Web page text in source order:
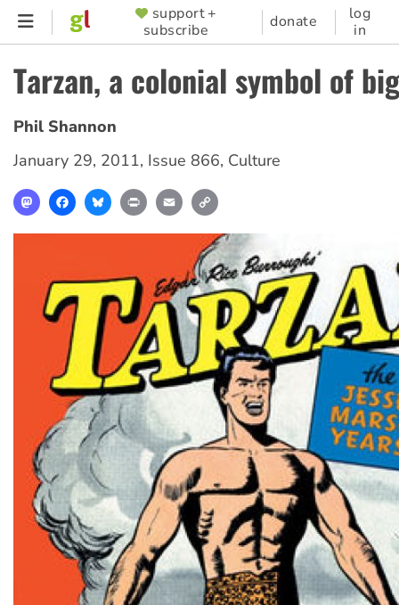
Skip
content
SUPPORTER
MENU
support +
subscribe
donate
log
in
Tarzan, a colonial symbol of
Phil Shannon
January 29, 2011, Issue 866, Culture
MastodonFacebookBlueskyPrint Email